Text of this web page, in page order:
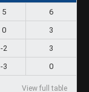
5
6
0
3
-2
3
-3 0
View full table